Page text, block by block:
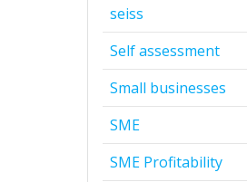
seiss
Self assessment
Small businesses
SME
SME Profitability